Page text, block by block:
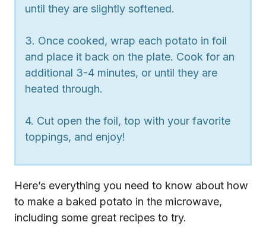
until they are slightly softened.
3. Once cooked, wrap each potato in foil
and place it back on the plate. Cook for an
additional 3-4 minutes, or until they are
heated through.
4. Cut open the foil, top with your favorite
toppings, and enjoy!
Here’s everything you need to know about how
to make a baked potato in the microwave,
including some great recipes to try.